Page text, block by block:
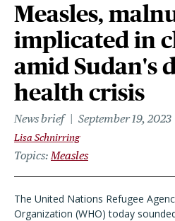
Measles,
implicated in
amid Sudan's
health crisis
News brief September 19, 2023
Lisa Schnirring
Topics Measles
The United Nations Refugee
Organization (WHO) today